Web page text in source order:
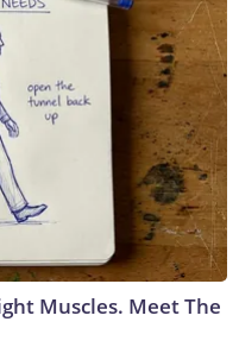
Muscles. Meet The